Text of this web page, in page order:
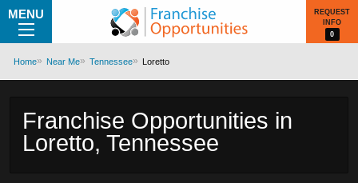
MENU
REQUEST
INFO
0
Home Near Me Tennessee Loretto
Franchise Opportunities in
Loretto, Tennessee